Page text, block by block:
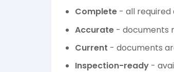
Complete - all
Accurate - documents
Current - documents
Inspection-ready -